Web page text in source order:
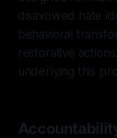
disavowed hate
behavioral
restorative
underlying this